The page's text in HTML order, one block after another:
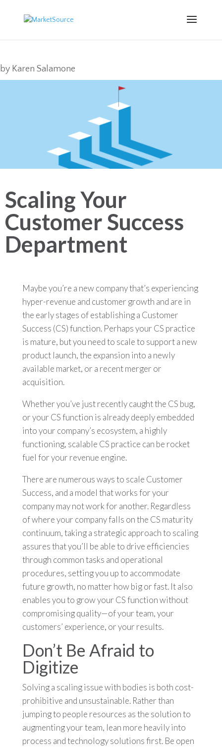
by Karen Salamone
Scaling Your
Customer Success
Department
Maybe you’re a new company that’s experiencing
hyper-revenue and customer growth and are in
the early stages of establishing a Customer
Success (CS) function. Perhaps your CS practice
is mature, but you need to scale to support a new
product launch, the expansion into a newly
available market, or a recent merger or
acquisition.
Whether you’ve just recently caught the CS bug,
or your CS function is already deeply embedded
into your company’s ecosystem, a highly
functioning, scalable CS practice can be rocket
fuel for your revenue engine.
There are numerous ways to scale Customer
Success, and a model that works for your
company may not work for another. Regardless
of where your company falls on the CS maturity
continuum, taking a strategic approach to scaling
assures that you’ll be able to drive efficiencies
through common tasks and operational
procedures, setting you up to accommodate
future growth, no matter how big or fast. It also
enables you to grow your CS function without
compromising quality—of your team, your
customers’ experience, or your results.
Don’t Be Afraid to
Digitize
Solving a scaling issue with bodies is both cost-
prohibitive and unsustainable. Rather than
jumping to people resources as the solution to
augmenting your team, lean more heavily into
process and technology solutions first. Be open